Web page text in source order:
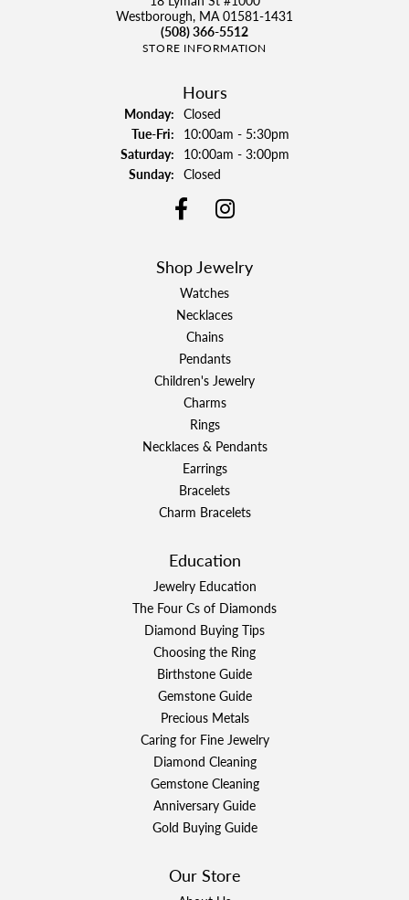
Westborough, MA 01581-1431
(508) 366-5512
STORE INFORMATION
Hours
Monday: Closed
Tue-Fri:Tuesday - Friday:
10:00am - 5:30pm
Saturday: 10:00am - 3:00pm
Sunday: Closed
Shop Jewelry
Watches
Necklaces
Chains
Pendants
Children's Jewelry
Charms
Rings
Necklaces & Pendants
Earrings
Bracelets
Charm Bracelets
Education
Jewelry Education
The Four Cs of Diamonds
Diamond Buying Tips
Choosing the Ring
Birthstone Guide
Gemstone Guide
Precious Metals
Caring for Fine Jewelry
Diamond Cleaning
Gemstone Cleaning
Anniversary Guide
Gold Buying Guide
Our Store